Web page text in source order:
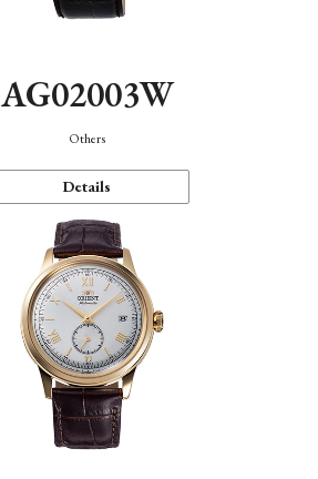
AG02003W
Others
Details